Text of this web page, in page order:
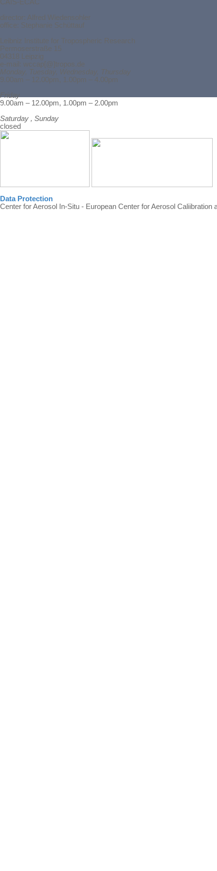
CAIS-ECAC
director: Alfred Wiedensohler
office: Stephanie Schüttauf
Leibniz Institute for Tropospheric Research
Permoserstraße 15
04318 Leipzig
e-mail: wccap[@]tropos.de
Monday, Tuesday, Wednesday, Thursday
9.00am – 12.00pm, 1.00pm – 4.00pm
Friday
9.00am – 12.00pm, 1.00pm – 2.00pm
Saturday , Sunday
closed
Data Protection
Center for Aerosol In-Situ - European Center for Aerosol Caliibration
Back to content